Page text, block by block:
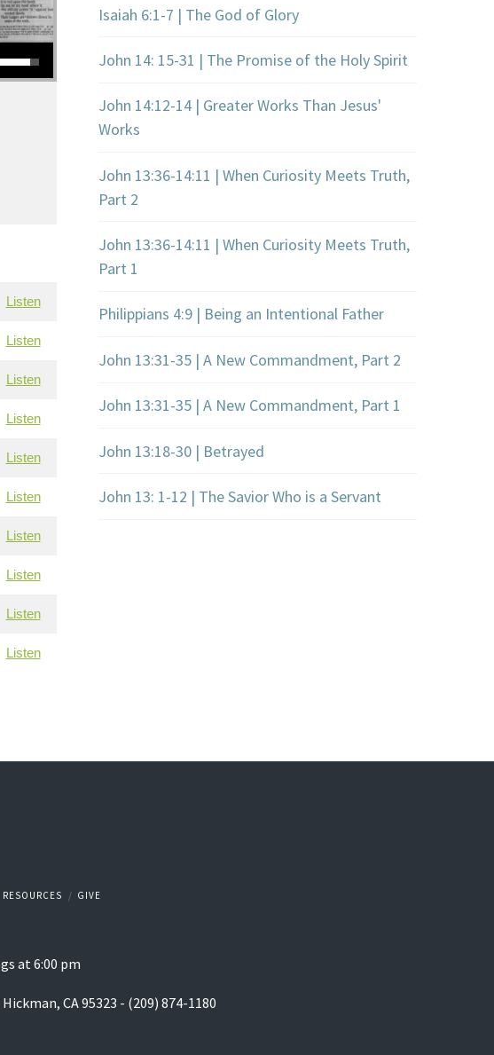
Listen
Listen
Listen
Listen
Listen
Listen
Listen
Listen
Listen
Listen
Isaiah 6:1-7 | The God of Glory
John 14: 15-31 | The Promise of the Holy Spirit
John 14:12-14 | Greater Works Than Jesus'
Works
John 13:36-14:11 | When Curiosity Meets Truth,
Part 2
John 13:36-14:11 | When Curiosity Meets Truth,
Part 1
Philippians 4:9 | Being an Intentional Father
John 13:31-35 | A New Commandment, Part 2
John 13:31-35 | A New Commandment, Part 1
John 13:18-30 | Betrayed
John 13: 1-12 | The Savior Who is a Servant
RESOURCES GIVE
at 6:00 pm
CA 95323 - (209) 874-1180